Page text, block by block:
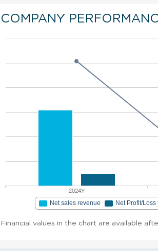
COMPANY
2024Y
Net sales revenue Net Profit/Loss
Financial values in the chart are available